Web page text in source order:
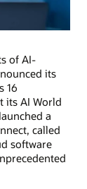
of AI-
its
16
its AI World
a
called
software